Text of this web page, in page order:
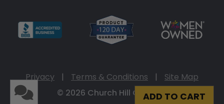
ADD TO CART
Privacy | Terms & Conditions |
Site Map
© 2026 Church Hill Classics